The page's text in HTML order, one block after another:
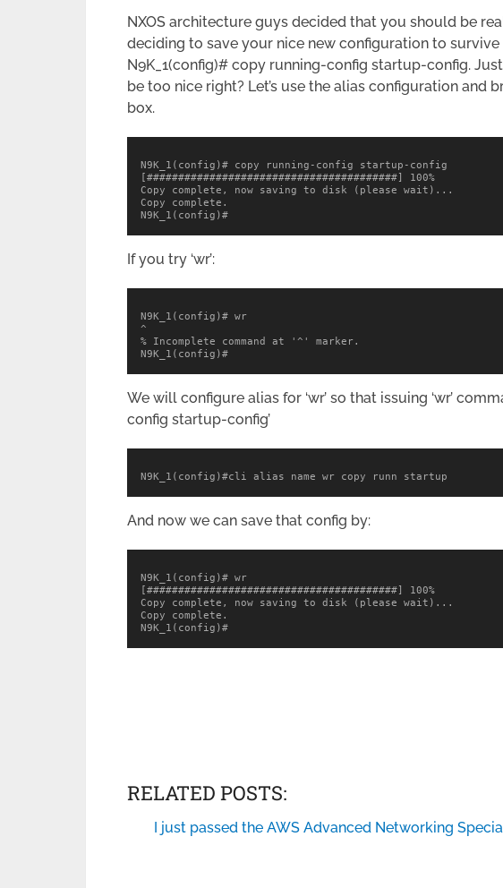
NXOS architecture guys decided that you should be
deciding to save your nice new configuration to
N9K_1(config)# copy running-config startup-config.
be too nice right? Let’s use the alias configuration and
box.
N9K_1(config)# copy running-config startup-config
[########################################] 100%
Copy complete, now saving to disk (please wait)...
Copy complete.
N9K_1(config)#
If you try ‘wr’:
N9K_1(config)# wr
^
% Incomplete command at '^' marker.
N9K_1(config)#
We will configure alias for ‘wr’ so that issuing ‘wr’
config startup-config’
N9K_1(config)#cli alias name wr copy runn startup
And now we can save that config by:
N9K_1(config)# wr
[########################################] 100%
Copy complete, now saving to disk (please wait)...
Copy complete.
N9K_1(config)#
RELATED POSTS:
I just passed the AWS Advanced Networking